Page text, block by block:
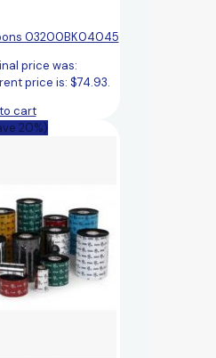
03200BK04045
price was:
price is: $74.93.
cart
20%)